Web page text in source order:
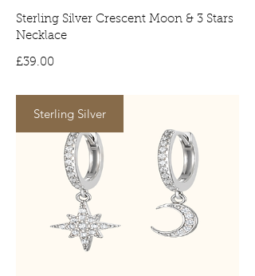
Sterling Silver Crescent Moon & 3 Stars
Necklace
£39.00Price
Sterling Silver